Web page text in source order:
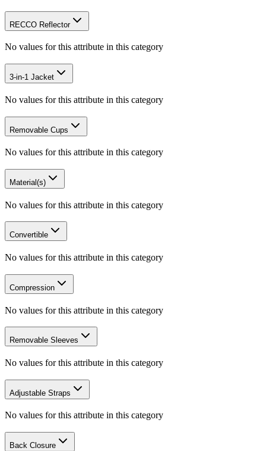
RECCO Reflector
No values for this attribute in this category
3-in-1 Jacket
No values for this attribute in this category
Removable Cups
No values for this attribute in this category
Material(s)
No values for this attribute in this category
Convertible
No values for this attribute in this category
Compression
No values for this attribute in this category
Removable Sleeves
No values for this attribute in this category
Adjustable Straps
No values for this attribute in this category
Back Closure